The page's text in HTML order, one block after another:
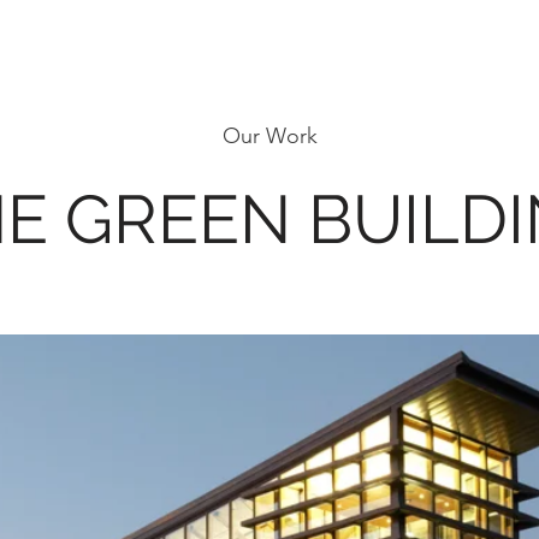
Our Work
GREEN